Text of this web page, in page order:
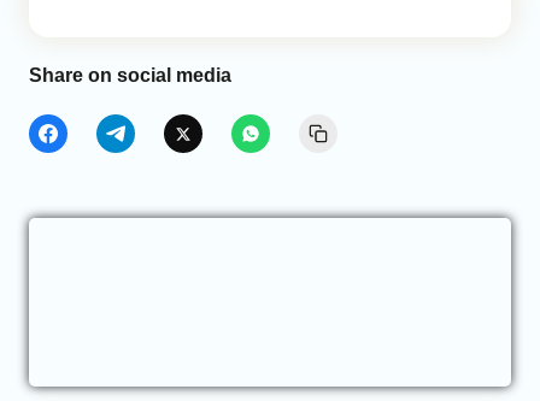
Share on social media